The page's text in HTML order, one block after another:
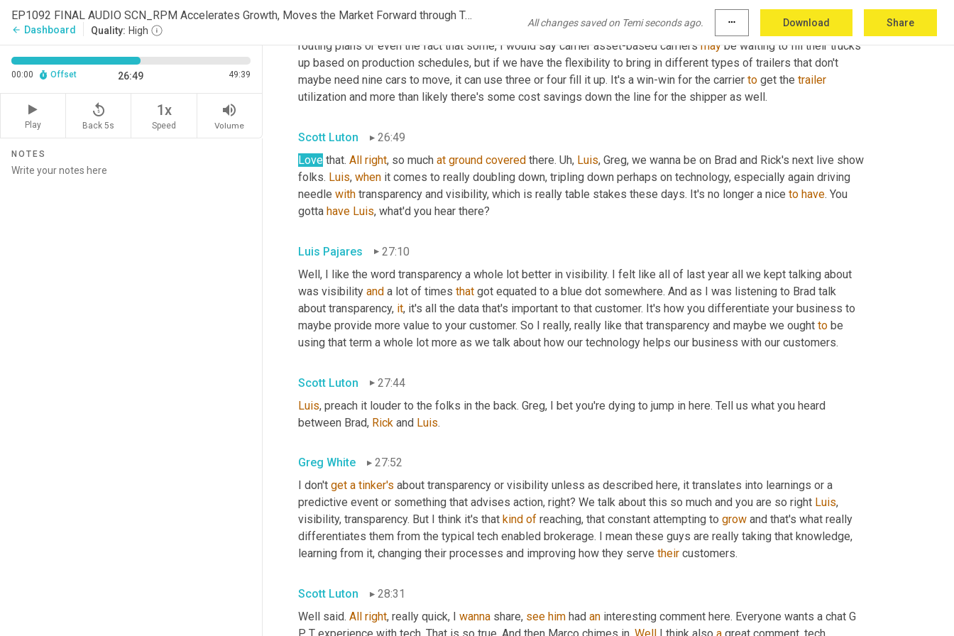
EP1092 FINAL AUDIO SCN_RPM Accelerates Growth, Moves the Market Forward through Turvo TMS_FINAL KR.mp3
arrow_back Dashboard Quality: High
All changes saved on Temi seconds ago. more_horiz Download Share
00:00 Offset 26:49 49:39
Play
replay_5
Back 5s
1x
Speed
volume_up
Volume
NOTES
, if we start tracking like how much space was left on that trailer, right? And can we start fitting together better
routing plans or even the fact that some, I would say carrier asset-based carriers may be waiting to fill their trucks
up based on production schedules, but if we have the flexibility to bring in different types of trailers that don't
maybe need nine cars to move, it can use three or four fill it up. It's a win-win for the carrier to get the trailer
utilization and more than likely there's some cost savings down the line for the shipper as well.
Scott Luton
26:49
Love that. All right, so much at ground covered there. Uh, Luis, Greg, we wanna be on Brad and Rick's next live show
folks. Luis, when it comes to really doubling down, tripling down perhaps on technology, especially again driving
needle with transparency and visibility, which is really table stakes these days. It's no longer a nice to have. You
gotta have Luis, what'd you hear there?
Luis Pajares
27:10
Well, I like the word transparency a whole lot better in visibility. I felt like all of last year all we kept talking about
was visibility and a lot of times that got equated to a blue dot somewhere. And as I was listening to Brad talk
about transparency, it, it's all the data that's important to that customer. It's how you differentiate your business to
maybe provide more value to your customer. So I really, really like that transparency and maybe we ought to be
using that term a whole lot more as we talk about how our technology helps our business with our customers.
Scott Luton
27:44
Luis, preach it louder to the folks in the back. Greg, I bet you're dying to jump in here. Tell us what you heard
between Brad, Rick and Luis.
Greg White
27:52
I don't get a tinker's about transparency or visibility unless as described here, it translates into learnings or a
predictive event or something that advises action, right? We talk about this so much and you are so right Luis,
visibility, transparency. But I think it's that kind of reaching, that constant attempting to grow and that's what really
differentiates them from the typical tech enabled brokerage. I mean these guys are really taking that knowledge,
learning from it, changing their processes and improving how they serve their customers.
Scott Luton
28:31
Well said. All right, really quick, I wanna share, see him had an interesting comment here. Everyone wants a chat G